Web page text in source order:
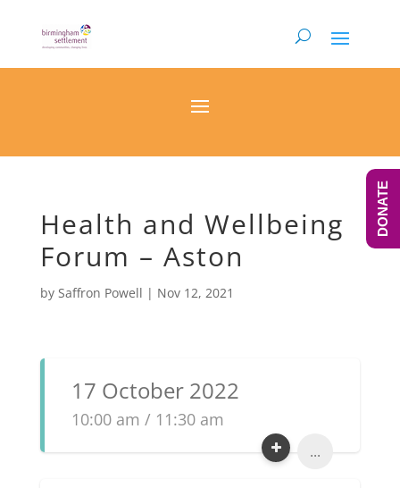
Health and Wellbeing
Forum – Aston
by Saffron Powell | Nov 12, 2021
17 October 2022
10:00 am / 11:30 am
...
DONATE